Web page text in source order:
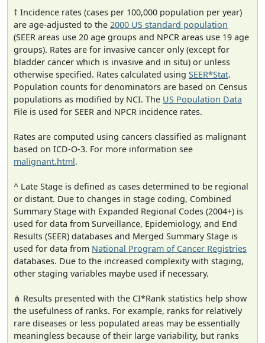
† Incidence rates (cases per 100,000 population per year)
are age-adjusted to the 2000 US standard population
(SEER areas use 20 age groups and NPCR areas use 19 age
groups). Rates are for invasive cancer only (except for
bladder cancer which is invasive and in situ) or unless
otherwise specified. Rates calculated using SEER*Stat.
Population counts for denominators are based on Census
populations as modified by NCI. The US Population Data
File is used for SEER and NPCR incidence rates.
Rates are computed using cancers classified as malignant
based on ICD-O-3. For more information see
malignant.html.
^ Late Stage is defined as cases determined to be regional
or distant. Due to changes in stage coding, Combined
Summary Stage with Expanded Regional Codes (2004+) is
used for data from Surveillance, Epidemiology, and End
Results (SEER) databases and Merged Summary Stage is
used for data from National Program of Cancer Registries
databases. Due to the increased complexity with staging,
other staging variables maybe used if necessary.
⋔ Results presented with the CI*Rank statistics help show
the usefulness of ranks. For example, ranks for relatively
rare diseases or less populated areas may be essentially
meaningless because of their large variability, but ranks